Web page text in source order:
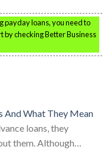
payday loans, you need to
by checking Better Business
And What They Mean
loans, they
them. Although…